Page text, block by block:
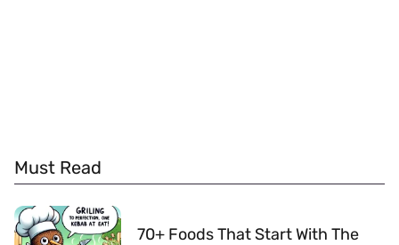
Must Read
70+ Foods That Start With The